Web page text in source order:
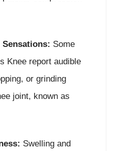
Some
Knee report audible
or grinding
joint, known as
Swelling and